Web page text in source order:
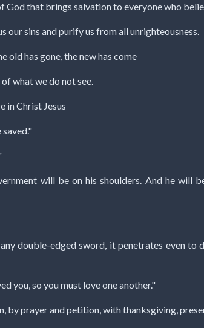
God that brings salvation to everyone who
our sins and purify us from all unrighteousness.
old has gone, the new has come
what we do not see.
in Christ Jesus
will be on his shoulders. And he will
double-edged sword, it penetrates even
you, so you must love one another."
by prayer and petition, with thanksgiving,